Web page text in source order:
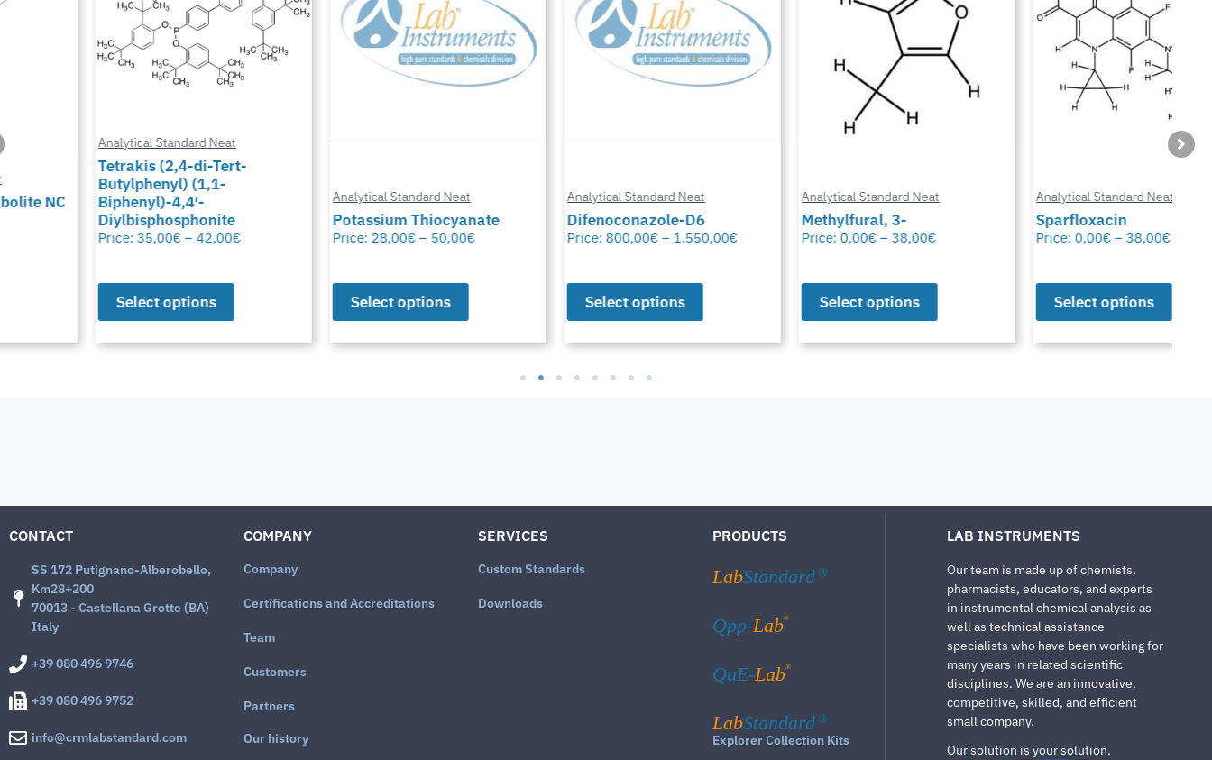
Analytical Standard Neat
Tetrakis (2,4-di-Tert-
Butylphenyl) (1,1-
Biphenyl)-4,4′-
Diylbisphosphonite
– 42,00€
Select options
Analytical Standard Neat
Potassium Thiocyanate
– 50,00€
Select options
Analytical Standard Neat
Difenoconazole-D6
€ – 1.550,00€
Select options
Analytical Standard Neat
Methylfural, 3-
Price: – 38,00€
Select options
Analytical Standard Neat
Sparfloxacin
– 38,00€
Select options
CONTACT
SS 172 Putignano-Alberobello,
Km28+200
70013 - Castellana Grotte (BA)
Italy
+39 080 496 9746
+39 080 496 9752
info@crmlabstandard.com
COMPANY
Company
Certifications and Accreditations
Team
Customers
Partners
Our history
SERVICES
Custom Standards
Downloads
PRODUCTS
LabStandard ®
Qpp-Lab®
QuE-Lab®
LabStandard ®
Explorer Collection Kits
LAB INSTRUMENTS
Our team is made up of chemists,
pharmacists, educators, and experts
in instrumental chemical analysis as
well as technical assistance
specialists who have been working for
many years in related scientific
disciplines. We are an innovative,
competitive, skilled, and efficient
small company.
Our solution is your solution.